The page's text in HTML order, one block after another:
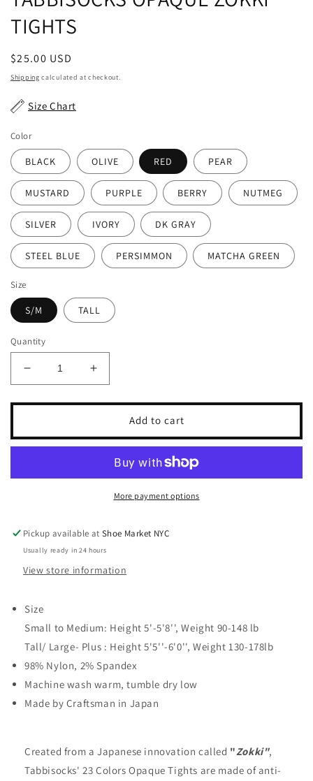
TIGHTS
Regular
price
$25.00 USD
Shipping calculated at checkout.
Size Chart
Color
BLACK OLIVE RED PEAR
MUSTARD PURPLE BERRY NUTMEG
SILVER IVORY DK GRAY
STEEL BLUE PERSIMMON MATCHA GREEN
Size
S/M TALL
Quantity
Decrease
quantity
for
ZOKKI
Increase
quantity
for
TABBISOCKS
ZOKKI
TIGHTS
Add to cart
More payment options
Pickup available atShoe Market NYC
Usually ready in 24 hours
View store information
Size
Small to Medium: Height 5'-5'8'', Weight 90-148 lb
Tall/ Large- Plus : Height 5'5''-6'0'', Weight 130-178lb
98% Nylon, 2% Spandex
Machine wash warm, tumble dry low
Made by Craftsman in Japan
Created from a Japanese innovation called "Zokki",
Tabbisocks' 23 Colors Opaque Tights are made of anti-